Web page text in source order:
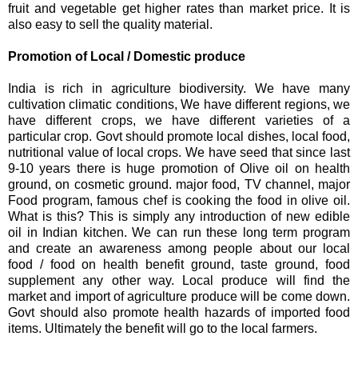
fruit and vegetable get higher rates than market price. It is
also easy to sell the quality material.
Promotion of Local / Domestic produce
India is rich in agriculture biodiversity. We have many
cultivation climatic conditions, We have different regions, we
have different crops, we have different varieties of a
particular crop. Govt should promote local dishes, local food,
nutritional value of local crops. We have seed that since last
9-10 years there is huge promotion of Olive oil on health
ground, on cosmetic ground. major food, TV channel, major
Food program, famous chef is cooking the food in olive oil.
What is this? This is simply any introduction of new edible
oil in Indian kitchen. We can run these long term program
and create an awareness among people about our local
food / food on health benefit ground, taste ground, food
supplement any other way. Local produce will find the
market and import of agriculture produce will be come down.
Govt should also promote health hazards of imported food
items. Ultimately the benefit will go to the local farmers.